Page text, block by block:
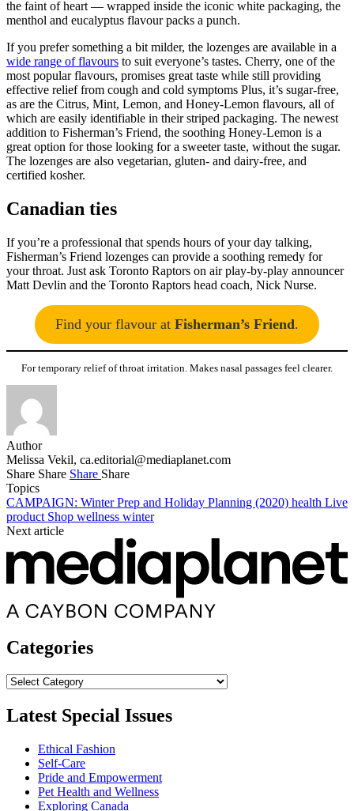
the faint of heart — wrapped inside the iconic white packaging, the
menthol and eucalyptus flavour packs a punch.
If you prefer something a bit milder, the lozenges are available in a
wide range of flavours to suit everyone’s tastes. Cherry, one of the
most popular flavours, promises great taste while still providing
effective relief from cough and cold symptoms Plus, it’s sugar-free,
as are the Citrus, Mint, Lemon, and Honey-Lemon flavours, all of
which are easily identifiable in their striped packaging. The newest
addition to Fisherman’s Friend, the soothing Honey-Lemon is a
great option for those looking for a sweeter taste, without the sugar.
The lozenges are also vegetarian, gluten- and dairy-free, and
certified kosher.
Canadian ties
If you’re a professional that spends hours of your day talking,
Fisherman’s Friend lozenges can provide a soothing remedy for
your throat. Just ask Toronto Raptors on air play-by-play announcer
Matt Devlin and the Toronto Raptors head coach, Nick Nurse.
Find your flavour at Fisherman’s Friend.
For temporary relief of throat irritation. Makes nasal passages feel clearer.
Author
Melissa Vekil, ca.editorial@mediaplanet.com
Share Share Share Share
Topics
CAMPAIGN: Winter Prep and Holiday Planning (2020) health Live
product Shop wellness winter
Next article
Categories
Categories
Latest Special Issues
Ethical Fashion
Self-Care
Pride and Empowerment
Pet Health and Wellness
Exploring Canada